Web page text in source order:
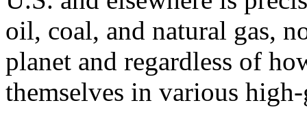
oil, coal, and natural gas,
planet and regardless of
themselves in various